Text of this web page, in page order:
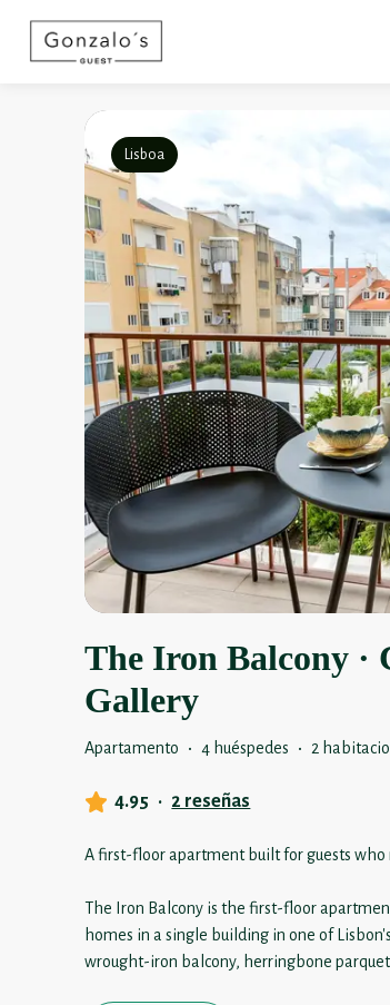
Lisboa
The Iron Balcony ·
Gallery
Apartamento · 4 huéspedes · 2
4.95 · 2 reseñas
A first-floor apartment built for guests who
The Iron Balcony is the first-floor
homes in a single building in one of
wrought-iron balcony, herringbone